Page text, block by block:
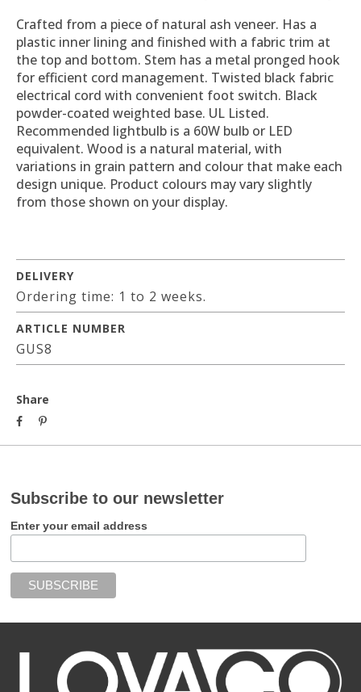
Crafted from a piece of natural ash veneer. Has a
plastic inner lining and finished with a fabric trim at
the top and bottom. Stem has a metal pronged hook
for efficient cord management. Twisted black fabric
electrical cord with convenient foot switch. Black
powder-coated weighted base. UL Listed.
Recommended lightbulb is a 60W bulb or LED
equivalent. Wood is a natural material, with
variations in grain pattern and colour that make each
design unique. Product colours may vary slightly
from those shown on your display.
DELIVERY
Ordering time: 1 to 2 weeks.
ARTICLE NUMBER
GUS8
Share
Subscribe to our newsletter
Enter your email address